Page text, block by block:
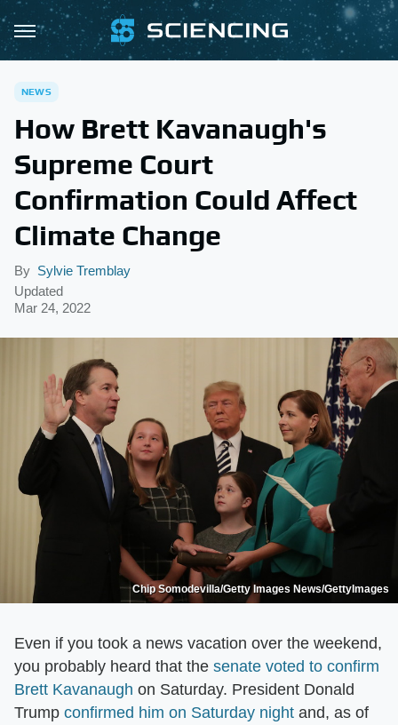
NEWS
How Brett Kavanaugh's
Supreme Court
Confirmation Could Affect
Climate Change
By Sylvie Tremblay
Updated
Mar 24, 2022
Chip Somodevilla/Getty Images News/GettyImages
Even if you took a news vacation over the weekend,
you probably heard that the senate voted to confirm
Brett Kavanaugh on Saturday. President Donald
Trump confirmed him on Saturday night and, as of